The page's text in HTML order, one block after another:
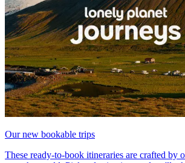
Our new bookable trips
These ready-to-book itineraries are crafted by